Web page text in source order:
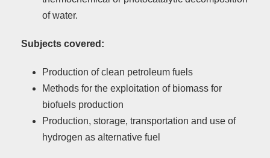
of water.
Subjects covered:
Production of clean petroleum fuels
Methods for the exploitation of biomass for
biofuels production
Production, storage, transportation and use of
hydrogen as alternative fuel